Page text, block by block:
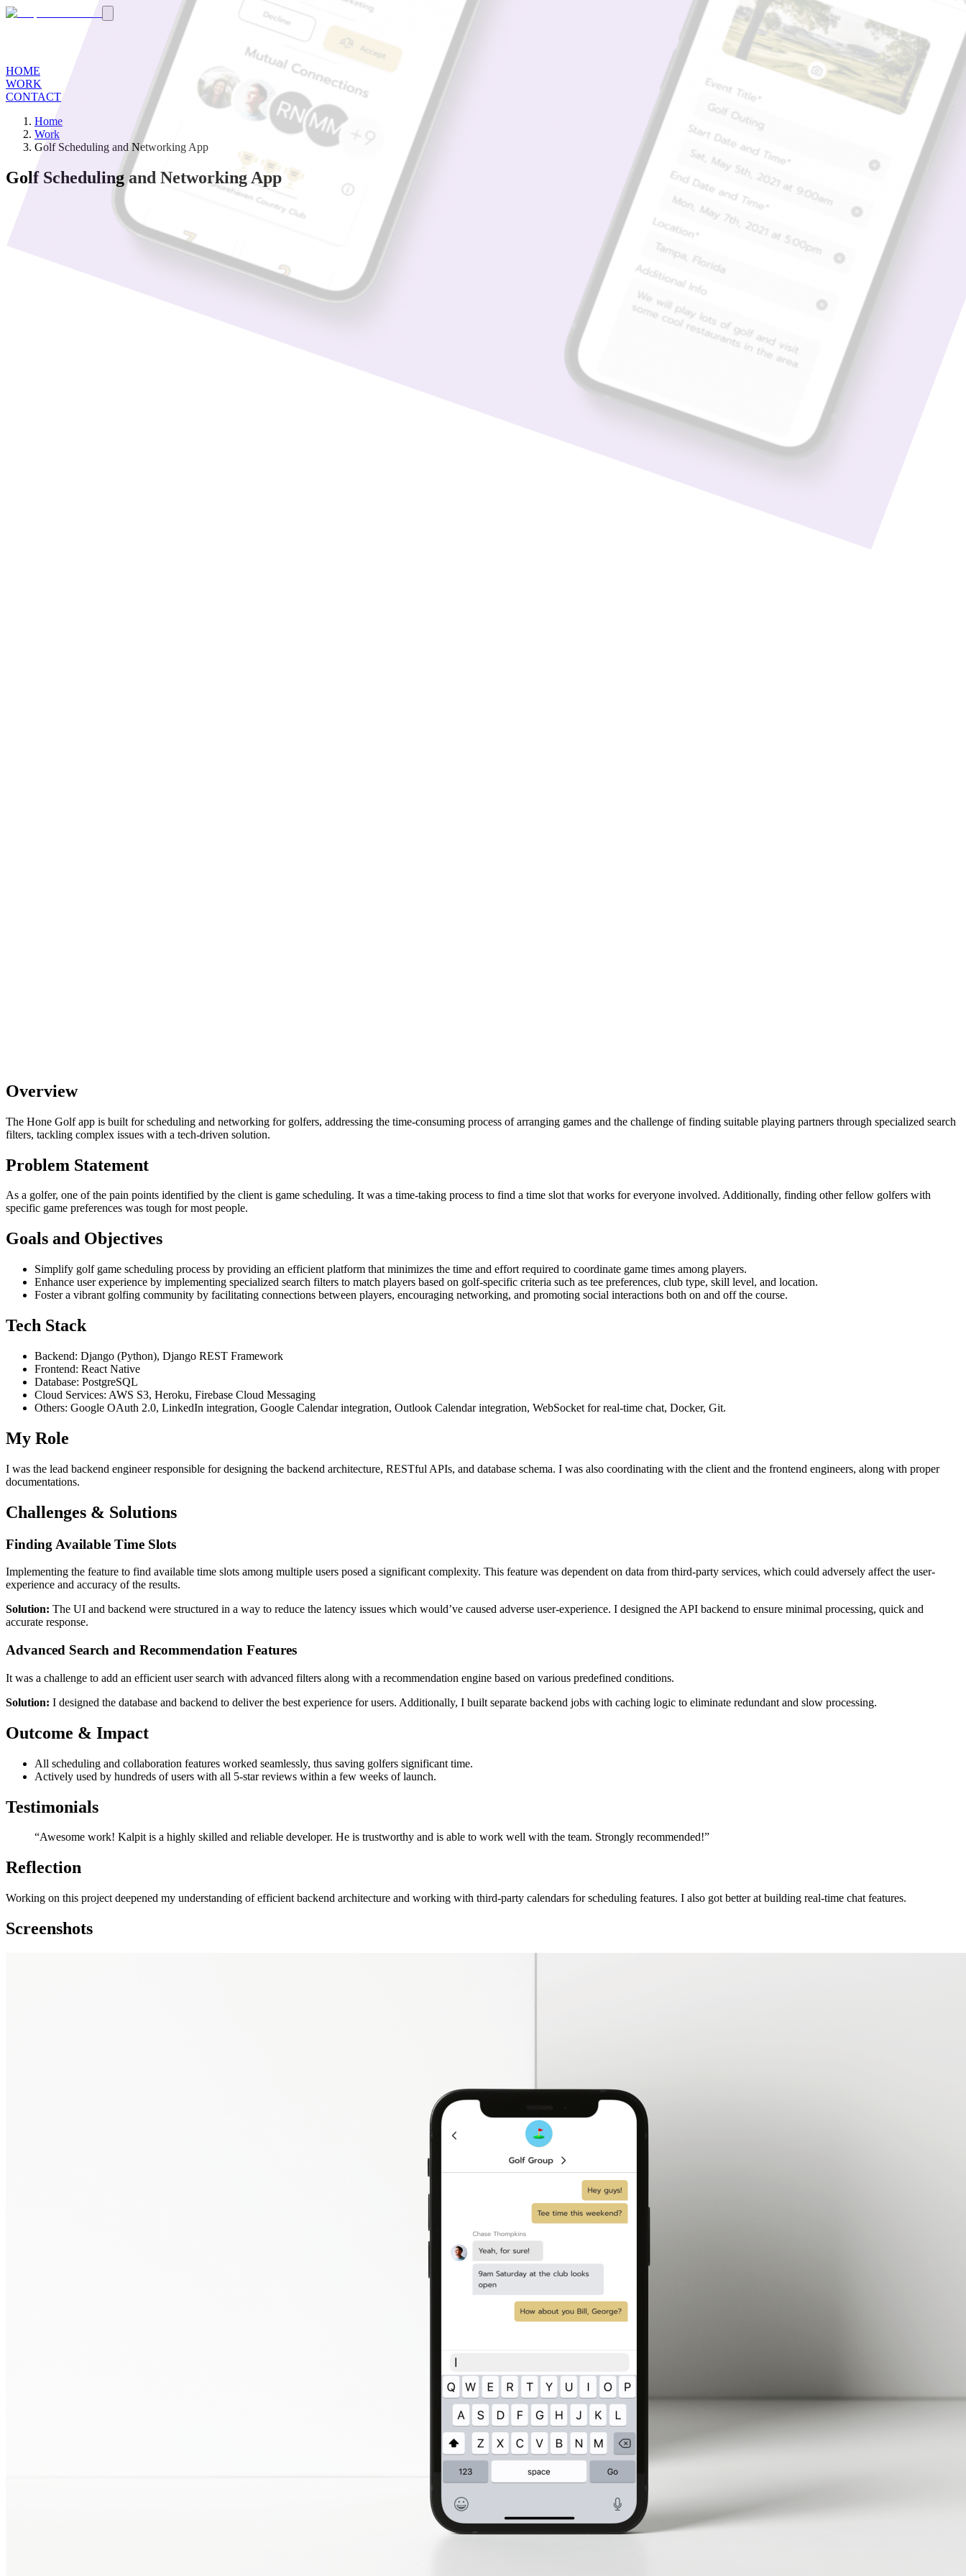
HOME
WORK
CONTACT
Home
Work
Golf Scheduling and Networking App
Golf Scheduling and Networking App
Overview
The Hone Golf app is built for scheduling and networking for golfers, addressing the time-consuming process of arranging games and the challenge of finding suitable playing partners through specialized search
filters, tackling complex issues with a tech-driven solution.
Problem Statement
As a golfer, one of the pain points identified by the client is game scheduling. It was a time-taking process to find a time slot that works for everyone involved. Additionally, finding other fellow golfers with
specific game preferences was tough for most people.
Goals and Objectives
Simplify golf game scheduling process by providing an efficient platform that minimizes the time and effort required to coordinate game times among players.
Enhance user experience by implementing specialized search filters to match players based on golf-specific criteria such as tee preferences, club type, skill level, and location.
Foster a vibrant golfing community by facilitating connections between players, encouraging networking, and promoting social interactions both on and off the course.
Tech Stack
Backend: Django (Python), Django REST Framework
Frontend: React Native
Database: PostgreSQL
Cloud Services: AWS S3, Heroku, Firebase Cloud Messaging
Others: Google OAuth 2.0, LinkedIn integration, Google Calendar integration, Outlook Calendar integration, WebSocket for real-time chat, Docker, Git.
My Role
I was the lead backend engineer responsible for designing the backend architecture, RESTful APIs, and database schema. I was also coordinating with the client and the frontend engineers, along with proper
documentations.
Challenges & Solutions
Finding Available Time Slots
Implementing the feature to find available time slots among multiple users posed a significant complexity. This feature was dependent on data from third-party services, which could adversely affect the user-
experience and accuracy of the results.
Solution: The UI and backend were structured in a way to reduce the latency issues which would’ve caused adverse user-experience. I designed the API backend to ensure minimal processing, quick and
accurate response.
Advanced Search and Recommendation Features
It was a challenge to add an efficient user search with advanced filters along with a recommendation engine based on various predefined conditions.
Solution: I designed the database and backend to deliver the best experience for users. Additionally, I built separate backend jobs with caching logic to eliminate redundant and slow processing.
Outcome & Impact
All scheduling and collaboration features worked seamlessly, thus saving golfers significant time.
Actively used by hundreds of users with all 5-star reviews within a few weeks of launch.
Testimonials
“Awesome work! Kalpit is a highly skilled and reliable developer. He is trustworthy and is able to work well with the team. Strongly recommended!”
Reflection
Working on this project deepened my understanding of efficient backend architecture and working with third-party calendars for scheduling features. I also got better at building real-time chat features.
Screenshots